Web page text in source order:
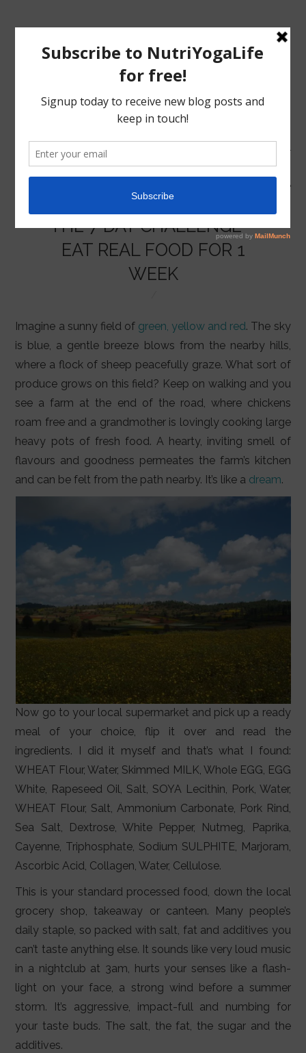
MENU
NUTRITION
VIDEOS
ABOUT
THE 7 DAY CHALLENGE –
EAT REAL FOOD FOR 1
WEEK
Imagine a sunny field of green, yellow and red. The sky
is blue, a gentle breeze blows from the nearby hills,
where a flock of sheep peacefully graze. What sort of
produce grows on this field? Keep on walking and you
see a farm at the end of the road, where chickens
roam free and a grandmother is lovingly cooking large
heavy pots of fresh food. A hearty, inviting smell of
flavours and goodness permeates the farm’s kitchen
and can be felt from the path nearby. It’s like a dream.
Now go to your local supermarket and pick up a ready
meal of your choice, flip it over and read the
ingredients. I did it myself and that’s what I found:
WHEAT Flour, Water, Skimmed MILK, Whole EGG, EGG
White, Rapeseed Oil, Salt, SOYA Lecithin, Pork, Water,
WHEAT Flour, Salt, Ammonium Carbonate, Pork Rind,
Sea Salt, Dextrose, White Pepper, Nutmeg, Paprika,
Cayenne, Triphosphate, Sodium SULPHITE, Marjoram,
Ascorbic Acid, Collagen, Water, Cellulose.
This is your standard processed food, down the local
grocery shop, takeaway or canteen. Many people’s
daily staple, so packed with salt, fat and additives you
can’t taste anything else. It sounds like very loud music
in a nightclub at 3am, hurts your senses like a flash-
light on your face, a strong wind before a summer
storm. It’s aggressive, impact-full and numbing for
your taste buds. The salt, the fat, the sugar and the
additives.